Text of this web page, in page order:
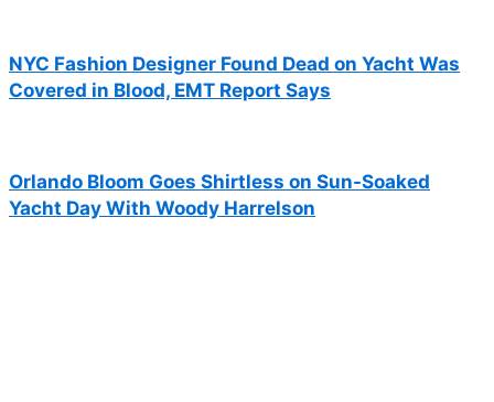
NYC Fashion Designer Found Dead on Yacht Was
Covered in Blood, EMT Report Says
Orlando Bloom Goes Shirtless on Sun-Soaked
Yacht Day With Woody Harrelson